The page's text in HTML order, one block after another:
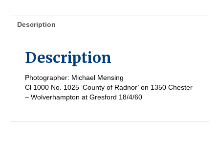
Description
Description
Photographer: Michael Mensing
Cl 1000 No. 1025 ‘County of Radnor’ on 1350 Chester
– Wolverhampton at Gresford 18/4/60